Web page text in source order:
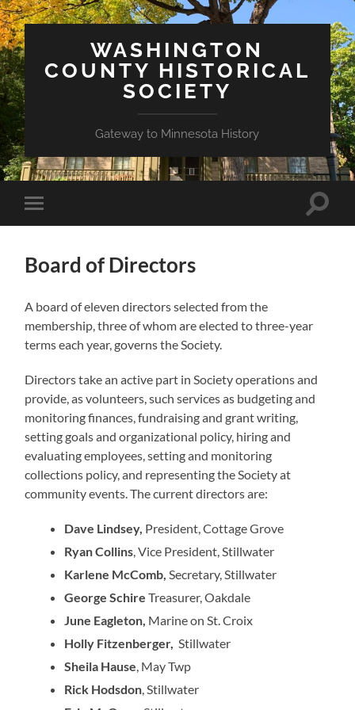
WASHINGTON
COUNTY HISTORICAL
SOCIETY
Gateway to Minnesota History
Toggle
mobile
Toggle
Board of Directors
A board of eleven directors selected from the
membership, three of whom are elected to three-year
terms each year, governs the Society.
Directors take an active part in Society operations and
provide, as volunteers, such services as budgeting and
monitoring finances, fundraising and grant writing,
setting goals and organizational policy, hiring and
evaluating employees, setting and monitoring
collections policy, and representing the Society at
community events. The current directors are:
Dave Lindsey, President, Cottage Grove
Ryan Collins , Vice President, Stillwater
Karlene McComb, Secretary, Stillwater
George SchireTreasurer, Oakdale
June Eagleton, Marine on St. Croix
Holly Fitzenberger, Stillwater
Sheila Hause , May Twp
Rick Hodsdon , Stillwater